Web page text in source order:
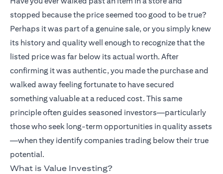
stopped because the price seemed too good to be true?
Perhaps it was part of a genuine sale, or you simply knew
its history and quality well enough to recognize that the
listed price was far below its actual worth. After
confirming it was authentic, you made the purchase and
walked away feeling fortunate to have secured
something valuable at a reduced cost. This same
principle often guides seasoned investors—particularly
those who seek long-term opportunities in quality assets
—when they identify companies trading below their true
potential.
What is Value Investing?